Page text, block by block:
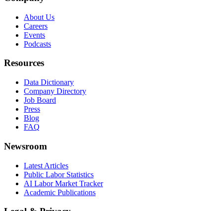
About Us
Careers
Events
Podcasts
Resources
Data Dictionary
Company Directory
Job Board
Press
Blog
FAQ
Newsroom
Latest Articles
Public Labor Statistics
AI Labor Market Tracker
Academic Publications